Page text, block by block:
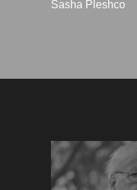
Sasha Pleshco